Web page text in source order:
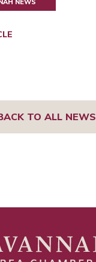
NEWS
TO ALL NEWS